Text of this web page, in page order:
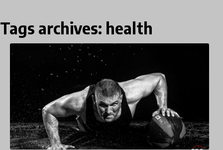
Tags archives: health